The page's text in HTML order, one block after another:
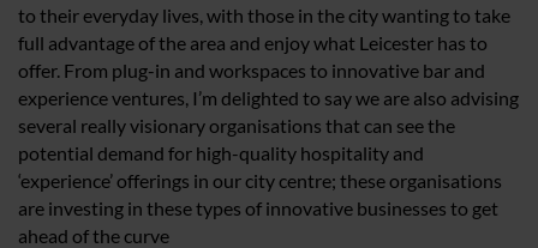
to their everyday lives, with those in the city wanting to take
full advantage of the area and enjoy what Leicester has to
offer. From plug-in and workspaces to innovative bar and
experience ventures, I’m delighted to say we are also advising
several really visionary organisations that can see the
potential demand for high-quality hospitality and
‘experience’ offerings in our city centre; these organisations
are investing in these types of innovative businesses to get
ahead of the curve